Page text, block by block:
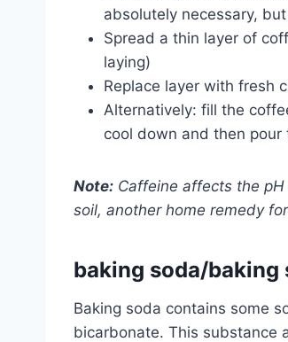
absolutely necessary,
Spread a thin layer of
laying)
Replace layer with fresh
Alternatively: fill the
cool down and then
Note: Caffeine affects the
soil, another home remedy
baking soda/baking
Baking soda contains some
bicarbonate. This substance